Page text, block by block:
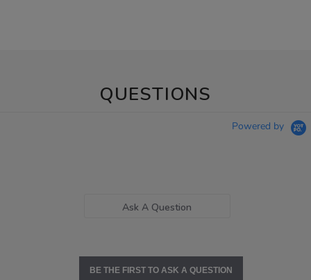
QUESTIONS
Powered by
Ask A Question
BE THE FIRST TO ASK A QUESTION